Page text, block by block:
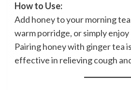
How to Use:
Add honey to your morning
warm porridge, or simply enjoy
Pairing honey with ginger tea
effective in relieving cough